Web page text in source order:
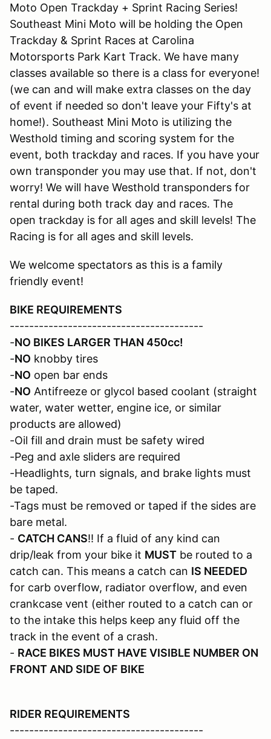
Moto Open Trackday + Sprint Racing Series!
Southeast Mini Moto will be holding the Open
Trackday & Sprint Races at Carolina
Motorsports Park Kart Track. We have many
classes available so there is a class for everyone!
(we can and will make extra classes on the day
of event if needed so don't leave your Fifty's at
home!). Southeast Mini Moto is utilizing the
Westhold timing and scoring system for the
event, both trackday and races. If you have your
own transponder you may use that. If not, don't
worry! We will have Westhold transponders for
rental during both track day and races. The
open trackday is for all ages and skill levels! The
Racing is for all ages and skill levels.
We welcome spectators as this is a family
friendly event!
BIKE REQUIREMENTS
----------------------------------------
-NO BIKES LARGER THAN 450cc!
-NO knobby tires
-NO open bar ends
-NO Antifreeze or glycol based coolant (straight
water, water wetter, engine ice, or similar
products are allowed)
-Oil fill and drain must be safety wired
-Peg and axle sliders are required
-Headlights, turn signals, and brake lights must
be taped.
-Tags must be removed or taped if the sides are
bare metal.
- CATCH CANS!! If a fluid of any kind can
drip/leak from your bike it MUST be routed to a
catch can. This means a catch can IS NEEDED
for carb overflow, radiator overflow, and even
crankcase vent (either routed to a catch can or
to the intake this helps keep any fluid off the
track in the event of a crash.
- RACE BIKES MUST HAVE VISIBLE NUMBER ON
FRONT AND SIDE OF BIKE
RIDER REQUIREMENTS
----------------------------------------